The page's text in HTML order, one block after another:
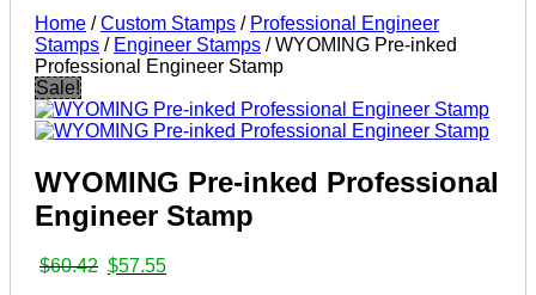
Home /Custom Stamps / Professional Engineer
Stamps / Engineer Stamps / WYOMING Pre-inked
Professional Engineer Stamp
Sale!
WYOMING Pre-inked Professional
Engineer Stamp
$60.42 Original
$57.55Current